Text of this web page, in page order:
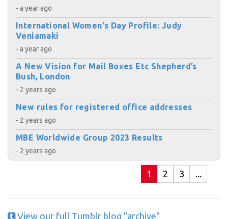
- a year ago
International Women's Day Profile: Judy
Veniamaki
- a year ago
A New Vision for Mail Boxes Etc Shepherd’s
Bush, London
- 2 years ago
New rules for registered office addresses
- 2 years ago
MBE Worldwide Group 2023 Results
- 2 years ago
1 2 3 ...
View our full Tumblr blog "archive"